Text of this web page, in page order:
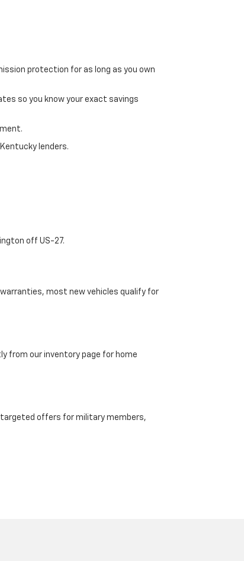
protection for as long as you own
so you know your exact savings
lenders.
off US-27.
most new vehicles qualify for
from our inventory page for home
targeted offers for military members,